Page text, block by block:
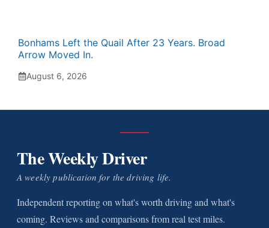
Bonhams Left the Quail After 23 Years. Broad
Arrow Moved In.
August 6, 2026
The Weekly Driver
A weekly publication for the driving life.
Independent reporting on what's worth driving and what's
coming. Reviews and comparisons from real test miles.